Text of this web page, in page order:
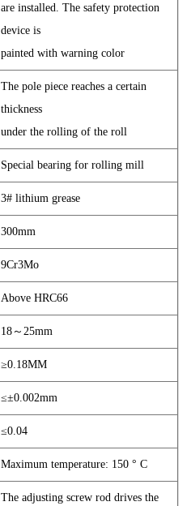
are installed. The safety protection
device is
painted with warning color
The pole piece reaches a certain
thickness
under the rolling of the roll
Special bearing for rolling mill
3# lithium grease
300mm
9Cr3Mo
Above HRC66
18 ～ 25mm
≥0.18MM
≤±0.002mm
≤0.04
Maximum temperature: 150 ° C
The adjusting screw rod drives the